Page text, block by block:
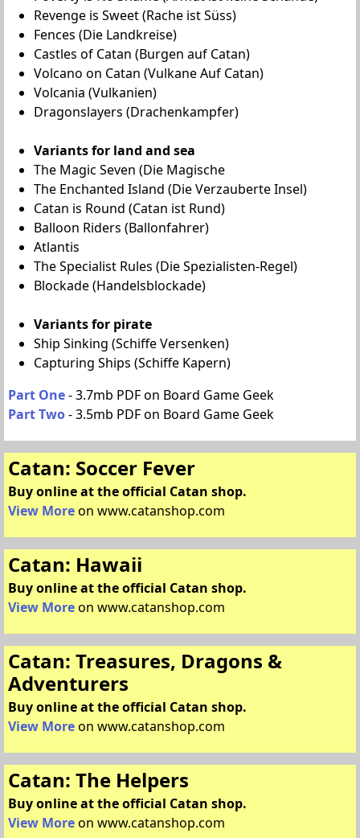
Revenge is Sweet (Rache ist Süss)
Fences (Die Landkreise)
Castles of Catan (Burgen auf Catan)
Volcano on Catan (Vulkane Auf Catan)
Volcania (Vulkanien)
Dragonslayers (Drachenkampfer)
Variants for land and sea
The Magic Seven (Die Magische
The Enchanted Island (Die Verzauberte Insel)
Catan is Round (Catan ist Rund)
Balloon Riders (Ballonfahrer)
Atlantis
The Specialist Rules (Die Spezialisten-Regel)
Blockade (Handelsblockade)
Variants for pirate
Ship Sinking (Schiffe Versenken)
Capturing Ships (Schiffe Kapern)
Part One- 3.7mb PDF on Board Game Geek
Part Two- 3.5mb PDF on Board Game Geek
Catan: Soccer Fever
Buy online at the official Catan shop.
View Moreon www.catanshop.com
Catan: Hawaii
Buy online at the official Catan shop.
View Moreon www.catanshop.com
Catan: Treasures, Dragons &
Adventurers
Buy online at the official Catan shop.
View Moreon www.catanshop.com
Catan: The Helpers
Buy online at the official Catan shop.
View Moreon www.catanshop.com